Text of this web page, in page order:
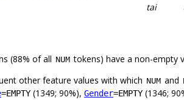
tai
(88% of all NUM tokens) have a non-empty
other feature values with which NUM and
=EMPTY (1349; 90%), Gender=EMPTY (1346;